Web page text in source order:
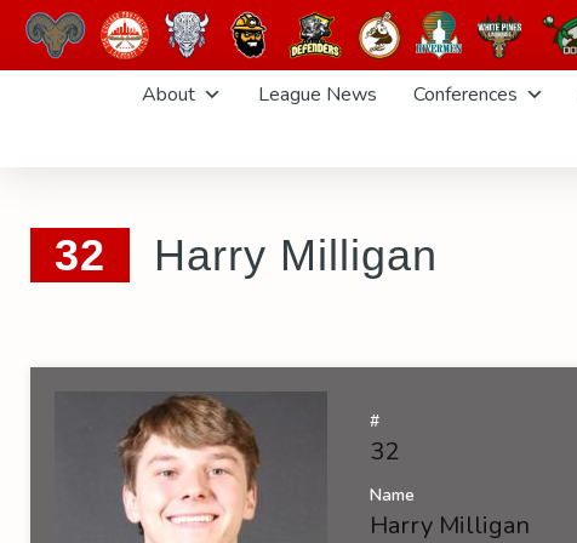
About League News Conferences
32 Harry Milligan
#
32
Name
Harry Milligan